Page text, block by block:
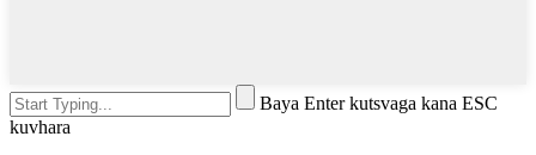
Baya Enter kutsvaga kana ESC
kuvhara